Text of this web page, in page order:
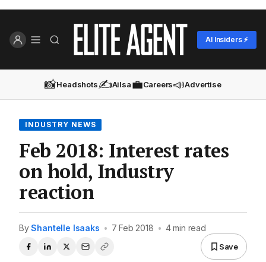
AI Insiders ⚡
📸Headshots✍️Ailsa💼Careers📣Advertise
INDUSTRY NEWS
Feb 2018: Interest rates
on hold, Industry
reaction
ByShantelle Isaaks • 7 Feb 2018 • 4 min read
Save